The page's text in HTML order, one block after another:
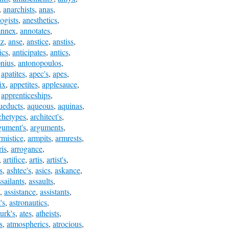
, anarchists, anas,
, anesthetics,
, annotates,
, anse, anstice, anstiss,
, anticipates, antics,
, antonopoulos,
apatites, apec's, apes,
, appetites, applesauce,
apprenticeships,
, aqueous, aquinas,
, architect's,
, arguments,
, armpits, armrests,
, arrogance,
, artifice, artis, artist's,
, ashtec's, asics, askance,
, assaults,
, assistance, assistants,
, astronautics,
, ates, atheists,
, atmospherics, atrocious,